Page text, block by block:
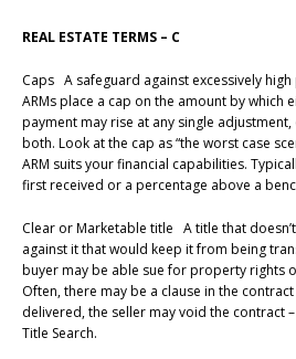
REAL ESTATE TERMS – C
Caps A safeguard against excessively
ARMs place a cap on the amount by which
payment may rise at any single
both. Look at the cap as “the worst case
ARM suits your financial capabilities.
first received or a percentage above a
Clear or Marketable title A title that
against it that would keep it from being
buyer may be able sue for property rights
Often, there may be a clause in the
delivered, the seller may void the contract
Title Search.